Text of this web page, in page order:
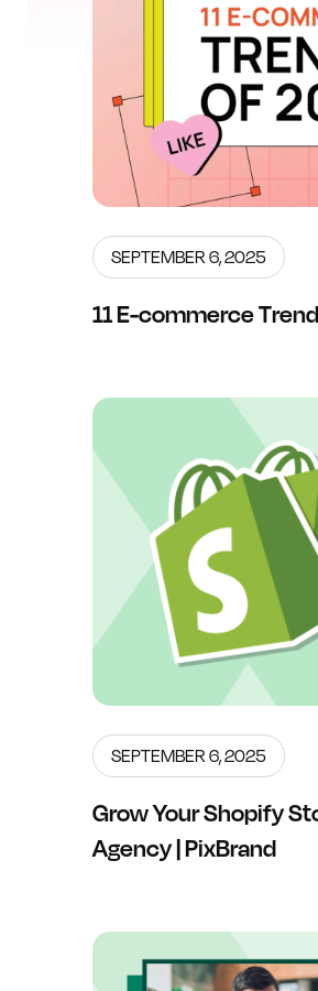
SEPTEMBER 6, 2025
11 E-commerce
SEPTEMBER 6, 2025
Grow Your Shopify
Agency | PixBrand